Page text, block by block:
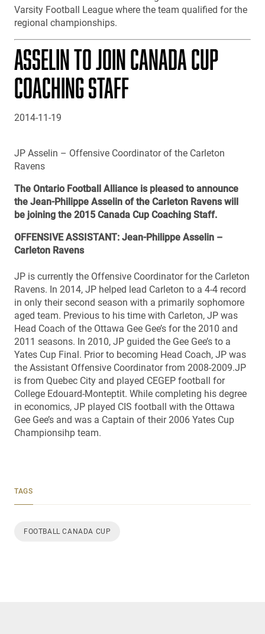
Varsity Football League where the team qualified for the
regional championships.
ASSELIN TO JOIN CANADA CUP
COACHING STAFF
2014-11-19
JP Asselin – Offensive Coordinator of the Carleton
Ravens
The Ontario Football Alliance is pleased to announce
the Jean-Philippe Asselin of the Carleton Ravens will
be joining the 2015 Canada Cup Coaching Staff.
OFFENSIVE ASSISTANT: Jean-Philippe Asselin –
Carleton Ravens
JP is currently the Offensive Coordinator for the Carleton
Ravens. In 2014, JP helped lead Carleton to a 4-4 record
in only their second season with a primarily sophomore
aged team. Previous to his time with Carleton, JP was
Head Coach of the Ottawa Gee Gee’s for the 2010 and
2011 seasons. In 2010, JP guided the Gee Gee’s to a
Yates Cup Final. Prior to becoming Head Coach, JP was
the Assistant Offensive Coordinator from 2008-2009.JP
is from Quebec City and played CEGEP football for
College Edouard-Monteptit. While completing his degree
in economics, JP played CIS football with the Ottawa
Gee Gee’s and was a Captain of their 2006 Yates Cup
Championsihp team.
TAGS
FOOTBALL CANADA CUP